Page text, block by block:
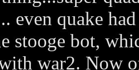
even quake
stooge bot,
war2. Now